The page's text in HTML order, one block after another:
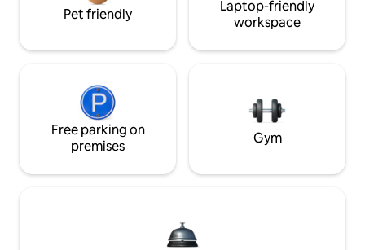
Pet friendly
Laptop-friendly
workspace
Free parking on
premises
Gym